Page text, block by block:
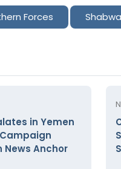
Forces Shabwa
in Yemen
News Anchor